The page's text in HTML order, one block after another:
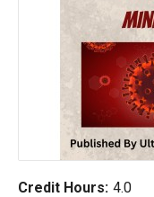
Credit Hours: 4.0